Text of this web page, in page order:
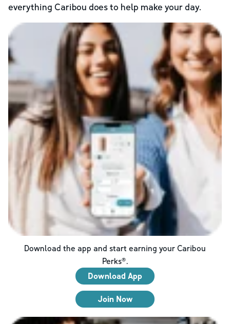
everything Caribou does to help make your day.
Download the app and start earning your Caribou
Perks®.
Download App
Join Now